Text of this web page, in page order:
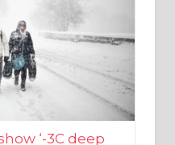
‘-3C deep
to follow